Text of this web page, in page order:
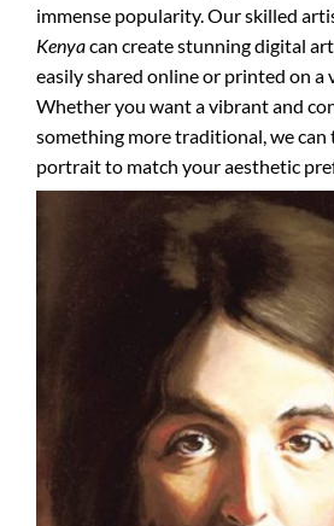
immense popularity. Our skilled
Kenyacan create stunning digital
easily shared online or printed on a
Whether you want a vibrant and
something more traditional, we
portrait to match your aesthetic